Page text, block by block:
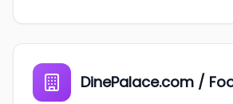
DinePalace.com /